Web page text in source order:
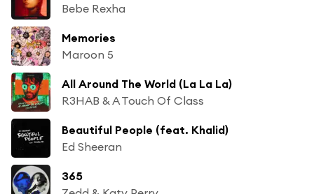
Bebe Rexha
Memories
Maroon 5
All Around The World (La La La)
R3HAB & A Touch Of Class
Beautiful People (feat. Khalid)
Ed Sheeran
365